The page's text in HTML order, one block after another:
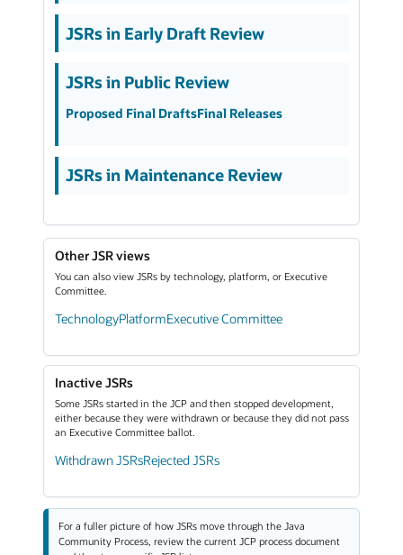
JSRs in Early Draft Review
JSRs in Public Review
Proposed Final DraftsFinal Releases
JSRs in Maintenance Review
Other JSR views
You can also view JSRs by technology, platform, or Executive
Committee.
TechnologyPlatformExecutive Committee
Inactive JSRs
Some JSRs started in the JCP and then stopped development,
either because they were withdrawn or because they did not pass
an Executive Committee ballot.
Withdrawn JSRsRejected JSRs
For a fuller picture of how JSRs move through the Java
Community Process, review the current JCP process document